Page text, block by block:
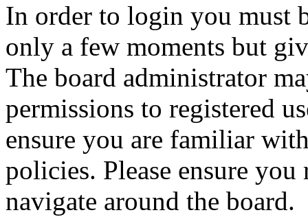
In order to login you must
only a few moments but
The board administrator
permissions to registered
ensure you are familiar
policies. Please ensure
navigate around the board.